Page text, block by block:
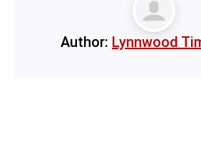
Author: Lynnwood